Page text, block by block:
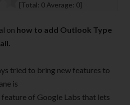
[Total: 0 Average: 0]
on how to add Outlook Type
tried to bring new features to
is
of Google Labs that lets